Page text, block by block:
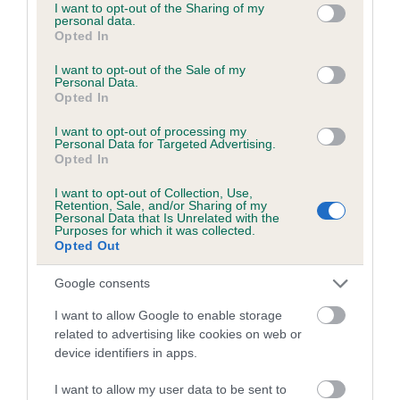
not limited to your visit or usage behaviour. You may click to
grant or deny consent to Google and its third-party tags to
use your data for below specified purposes in below Google
consent section.
I want to opt-out of the Sharing of my
personal data.
Opted In
I want to opt-out of the Sale of my
Personal Data.
Opted In
I want to opt-out of processing my
Personal Data for Targeted Advertising.
Opted In
I want to opt-out of Collection, Use,
Retention, Sale, and/or Sharing of my
Personal Data that Is Unrelated with the
Purposes for which it was collected.
Opted Out
Google consents
I want to allow Google to enable storage
related to advertising like cookies on web or
device identifiers in apps.
I want to allow my user data to be sent to
Inbreeding coefficient for GLENPATRICK
SALTIRE is 6.5%
23 generations available of which 9 are complete
Breed average CoI 6.5%
COI Description
Estimated Breeding Values (EBVs)
Our estimated breeding values (EBVs) predict whether a dog
is more or less likely to have, and pass on genes, related to
hip/elbow dysplasia. EBVs link the information about dog's
family with data from the BVA/KC health schemes.They tell
us how the individual dog compares to the rest of the breed:
A dog with an EBV that is a minus number has a lower